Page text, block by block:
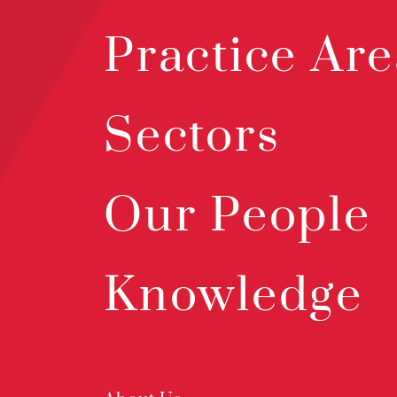
Practice
Sectors
Our People
Knowledge